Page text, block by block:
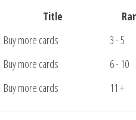
Title
Buy more cards
3 - 5
Buy more cards
6 - 10
Buy more cards
11 +